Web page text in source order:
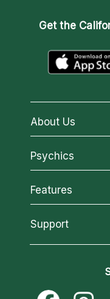
Get the
About Us
About California
Why California
How We Help
About Psychic
Most Gifted
Psychics
All Psychics
Reading Topics
New Psychics
Psychic Mediums
Customer
Features
California
Love &
Money & Finance
Support
Become a
Psychic